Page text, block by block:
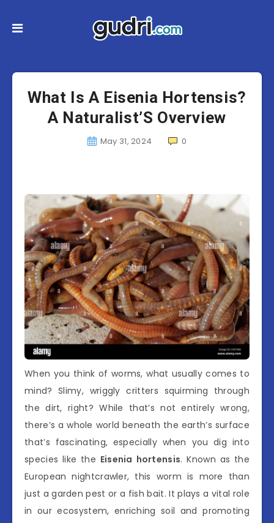
What Is A Eisenia Hortensis?
A Naturalist’S Overview
May 31, 2024 0
When you think of worms, what usually comes to
mind? Slimy, wriggly critters squirming through
the dirt, right? While that’s not entirely wrong,
there’s a whole world beneath the earth’s surface
that’s fascinating, especially when you dig into
species like the Eisenia hortensis. Known as the
European nightcrawler, this worm is more than
just a garden pest or a fish bait. It plays a vital role
in our ecosystem, enriching soil and promoting